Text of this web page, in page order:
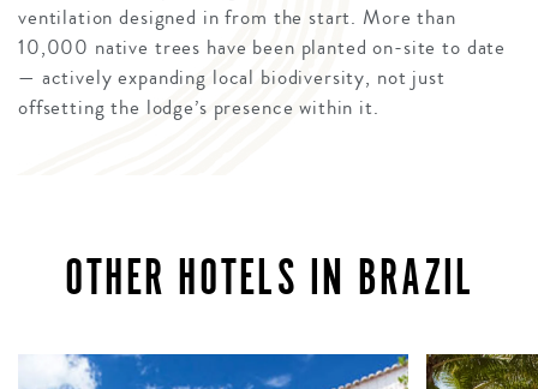
ventilation designed in from the start. More than
10,000 native trees have been planted on-site to date
— actively expanding local biodiversity, not just
offsetting the lodge’s presence within it.
OTHER HOTELS IN BRAZIL